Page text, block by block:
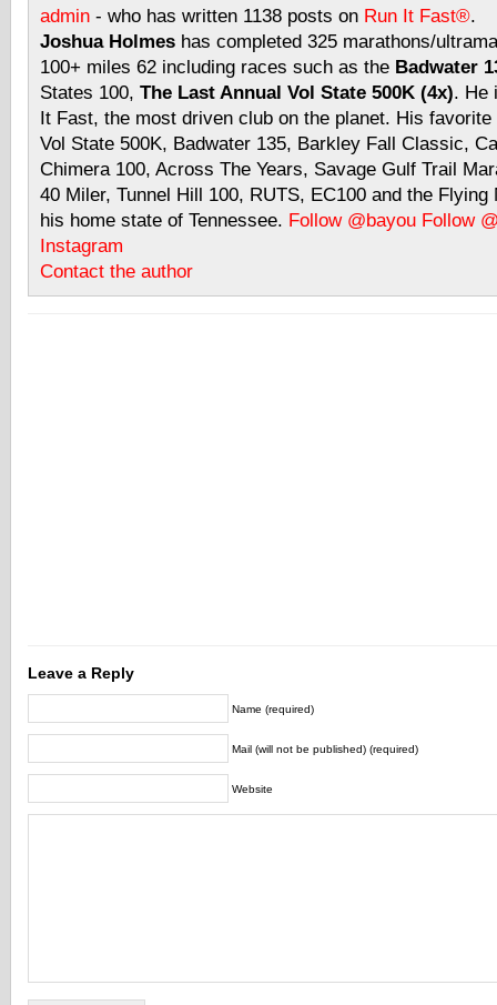
admin - who has written 1138 posts on Run It Fast®.
Joshua Holmes has completed 325 marathons/
100+ miles 62 including races such as the Badwater
States 100, The Last Annual Vol State 500K (4x). He
It Fast, the most driven club on the planet. His
Vol State 500K, Badwater 135, Barkley Fall Classic,
Chimera 100, Across The Years, Savage Gulf Trail
40 Miler, Tunnel Hill 100, RUTS, EC100 and the Flying
his home state of Tennessee. Follow @bayou Follow
Instagram
Contact the author
Leave a Reply
Name (required)
Mail (will not be published) (required)
Website